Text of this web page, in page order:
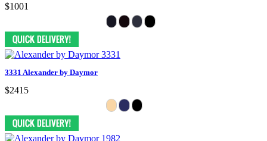
$1001
3331 Alexander by Daymor
$2415